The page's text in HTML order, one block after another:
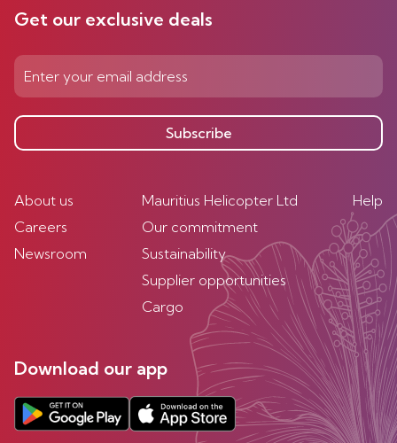
Get our exclusive deals
Subscribe
About us
Careers
Newsroom
Mauritius Helicopter Ltd
Our commitment
Sustainability
Supplier opportunities
Cargo
Help
Download our app